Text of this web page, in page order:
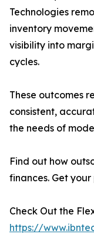
Technologies
inventory
visibility into
cycles.
These outcomes
consistent,
the needs of
Find out how
finances. Get
Check Out the
https://